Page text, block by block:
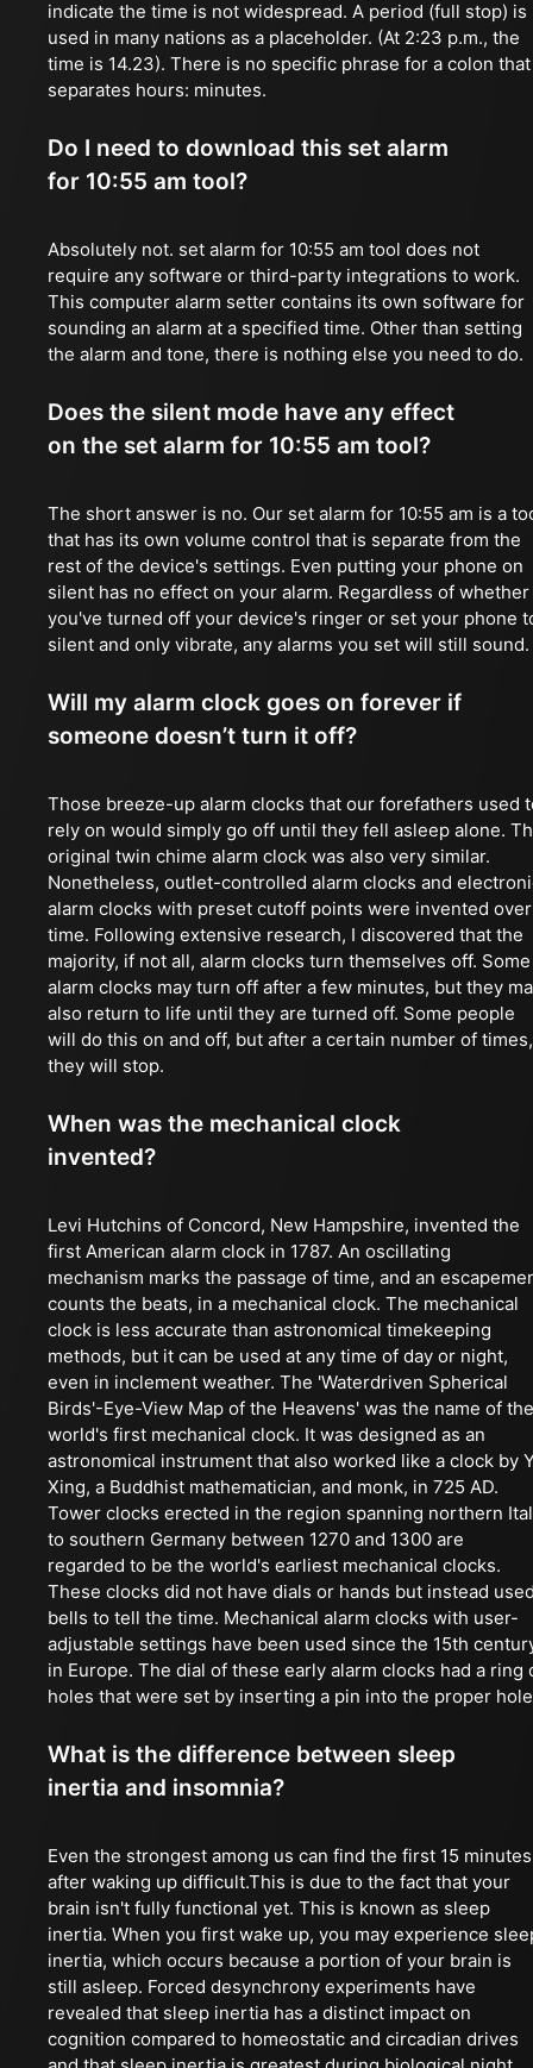
indicate the time is not widespread. A period (full stop) is
used in many nations as a placeholder. (At 2:23 p.m., the
time is 14.23). There is no specific phrase for a colon that
separates hours: minutes.
Do I need to download this set alarm
for 10:55 am tool?
Absolutely not. set alarm for 10:55 am tool does not
require any software or third-party integrations to work.
This computer alarm setter contains its own software for
sounding an alarm at a specified time. Other than setting
the alarm and tone, there is nothing else you need to do.
Does the silent mode have any effect
on the set alarm for 10:55 am tool?
The short answer is no. Our set alarm for 10:55 am is a
that has its own volume control that is separate from the
rest of the device's settings. Even putting your phone on
silent has no effect on your alarm. Regardless of whether
you've turned off your device's ringer or set your phone
silent and only vibrate, any alarms you set will still sound.
Will my alarm clock goes on forever if
someone doesn’t turn it off?
Those breeze-up alarm clocks that our forefathers used
rely on would simply go off until they fell asleep alone.
original twin chime alarm clock was also very similar.
Nonetheless, outlet-controlled alarm clocks and
alarm clocks with preset cutoff points were invented over
time. Following extensive research, I discovered that the
majority, if not all, alarm clocks turn themselves off. Some
alarm clocks may turn off after a few minutes, but they
also return to life until they are turned off. Some people
will do this on and off, but after a certain number of times,
they will stop.
When was the mechanical clock
invented?
Levi Hutchins of Concord, New Hampshire, invented the
first American alarm clock in 1787. An oscillating
mechanism marks the passage of time, and an
counts the beats, in a mechanical clock. The mechanical
clock is less accurate than astronomical timekeeping
methods, but it can be used at any time of day or night,
even in inclement weather. The 'Waterdriven Spherical
Birds'-Eye-View Map of the Heavens' was the name of the
world's first mechanical clock. It was designed as an
astronomical instrument that also worked like a clock by
Xing, a Buddhist mathematician, and monk, in 725 AD.
Tower clocks erected in the region spanning northern
to southern Germany between 1270 and 1300 are
regarded to be the world's earliest mechanical clocks.
These clocks did not have dials or hands but instead
bells to tell the time. Mechanical alarm clocks with user-
adjustable settings have been used since the 15th
in Europe. The dial of these early alarm clocks had a ring
holes that were set by inserting a pin into the proper
What is the difference between sleep
inertia and insomnia?
Even the strongest among us can find the first 15 minutes
after waking up difficult.This is due to the fact that your
brain isn't fully functional yet. This is known as sleep
inertia. When you first wake up, you may experience
inertia, which occurs because a portion of your brain is
still asleep. Forced desynchrony experiments have
revealed that sleep inertia has a distinct impact on
cognition compared to homeostatic and circadian drives